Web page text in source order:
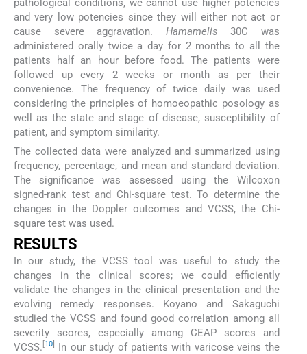
pathological conditions, we cannot use higher potencies
and very low potencies since they will either not act or
cause severe aggravation. Hamamelis 30C was
administered orally twice a day for 2 months to all the
patients half an hour before food. The patients were
followed up every 2 weeks or month as per their
convenience. The frequency of twice daily was used
considering the principles of homoeopathic posology as
well as the state and stage of disease, susceptibility of
patient, and symptom similarity.
The collected data were analyzed and summarized using
frequency, percentage, and mean and standard deviation.
The significance was assessed using the Wilcoxon
signed-rank test and Chi-square test. To determine the
changes in the Doppler outcomes and VCSS, the Chi-
square test was used.
RESULTS
In our study, the VCSS tool was useful to study the
changes in the clinical scores; we could efficiently
validate the changes in the clinical presentation and the
evolving remedy responses. Koyano and Sakaguchi
studied the VCSS and found good correlation among all
severity scores, especially among CEAP scores and
VCSS. [10]
In our study of patients with varicose veins the